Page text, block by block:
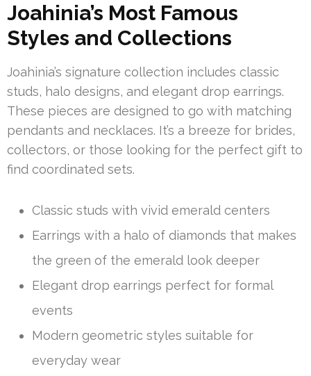
Joahinia’s Most Famous
Styles and Collections
Joahinia’s signature collection includes classic
studs, halo designs, and elegant drop earrings.
These pieces are designed to go with matching
pendants and necklaces. It’s a breeze for brides,
collectors, or those looking for the perfect gift to
find coordinated sets.
Classic studs with vivid emerald centers
Earrings with a halo of diamonds that makes
the green of the emerald look deeper
Elegant drop earrings perfect for formal
events
Modern geometric styles suitable for
everyday wear